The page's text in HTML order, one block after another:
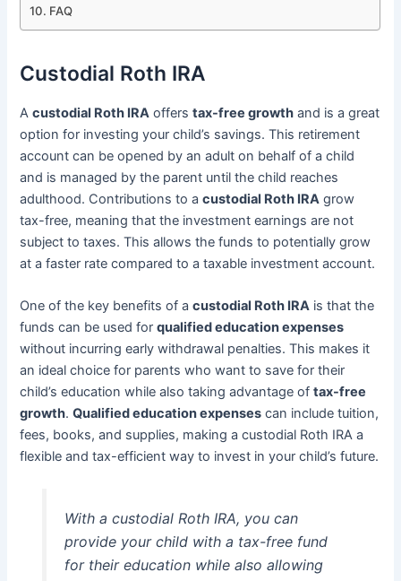
FAQ
Custodial Roth IRA
Acustodial Roth IRA offerstax-free growth and is a great
option for investing your child’s savings. This retirement
account can be opened by an adult on behalf of a child
and is managed by the parent until the child reaches
adulthood. Contributions to acustodial Roth IRA grow
tax-free, meaning that the investment earnings are not
subject to taxes. This allows the funds to potentially grow
at a faster rate compared to a taxable investment account.
One of the key benefits of acustodial Roth IRA is that the
funds can be used forqualified education expenses
without incurring early withdrawal penalties. This makes it
an ideal choice for parents who want to save for their
child’s education while also taking advantage oftax-free
growth.Qualified education expenses can include tuition,
fees, books, and supplies, making a custodial Roth IRA a
flexible and tax-efficient way to invest in your child’s future.
With a custodial Roth IRA, you can
provide your child with a tax-free fund
for their education while also allowing